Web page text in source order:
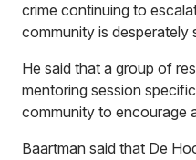
crime continuing to
community is desperately
He said that a group of
mentoring session
community to encourage
Baartman said that De